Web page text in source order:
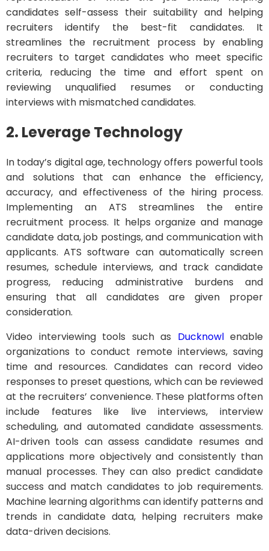
candidates self-assess their suitability and helping
recruiters identify the best-fit candidates. It
streamlines the recruitment process by enabling
recruiters to target candidates who meet specific
criteria, reducing the time and effort spent on
reviewing unqualified resumes or conducting
interviews with mismatched candidates.
2. Leverage Technology
In today’s digital age, technology offers powerful tools
and solutions that can enhance the efficiency,
accuracy, and effectiveness of the hiring process.
Implementing an ATS streamlines the entire
recruitment process. It helps organize and manage
candidate data, job postings, and communication with
applicants. ATS software can automatically screen
resumes, schedule interviews, and track candidate
progress, reducing administrative burdens and
ensuring that all candidates are given proper
consideration.
Video interviewing tools such as Ducknowlenable
organizations to conduct remote interviews, saving
time and resources. Candidates can record video
responses to preset questions, which can be reviewed
at the recruiters’ convenience. These platforms often
include features like live interviews, interview
scheduling, and automated candidate assessments.
AI-driven tools can assess candidate resumes and
applications more objectively and consistently than
manual processes. They can also predict candidate
success and match candidates to job requirements.
Machine learning algorithms can identify patterns and
trends in candidate data, helping recruiters make
data-driven decisions.